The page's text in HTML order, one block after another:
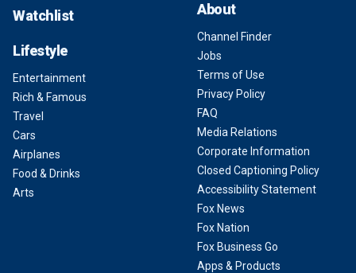
Watchlist
Lifestyle
Entertainment
Rich & Famous
Travel
Cars
Airplanes
Food & Drinks
Arts
About
Channel Finder
Jobs
Terms of Use
Privacy Policy
FAQ
Media Relations
Corporate Information
Closed Captioning Policy
Accessibility Statement
Fox News
Fox Nation
Fox Business Go
Apps & Products